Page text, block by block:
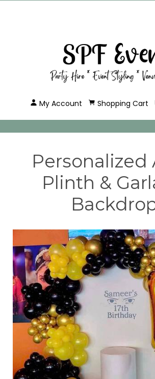
My Account Shopping Cart
Personalized
Plinth &